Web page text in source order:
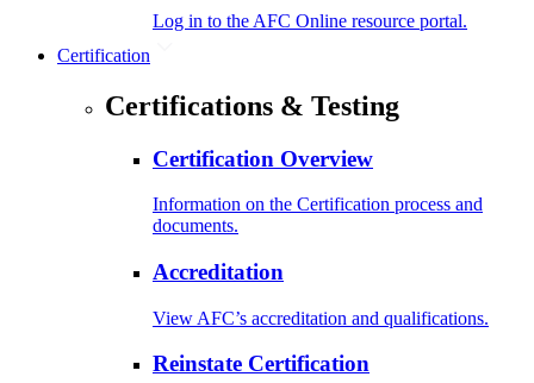
Log in to the AFC Online resource portal.
Certification
Certifications & Testing
Certification Overview
Information on the Certification process and
documents.
Accreditation
View AFC’s accreditation and qualifications.
Reinstate Certification